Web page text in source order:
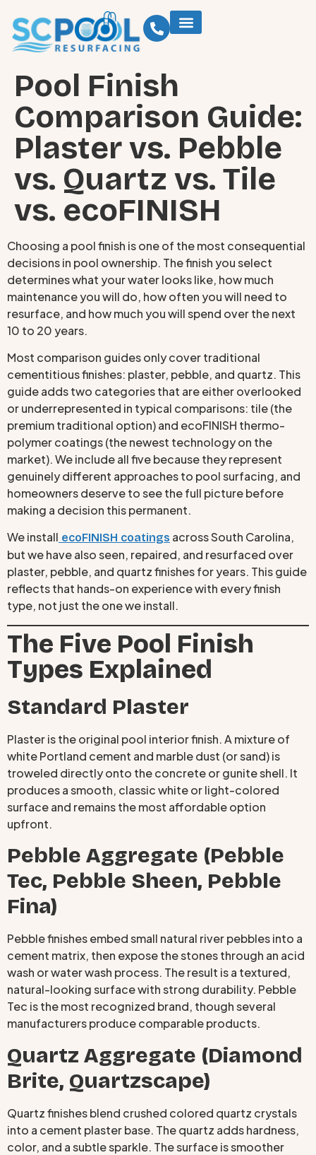
Pool Finish
Comparison Guide:
Plaster vs. Pebble
vs. Quartz vs. Tile
vs. ecoFINISH
Choosing a pool finish is one of the most consequential
decisions in pool ownership. The finish you select
determines what your water looks like, how much
maintenance you will do, how often you will need to
resurface, and how much you will spend over the next
10 to 20 years.
Most comparison guides only cover traditional
cementitious finishes: plaster, pebble, and quartz. This
guide adds two categories that are either overlooked
or underrepresented in typical comparisons: tile (the
premium traditional option) and ecoFINISH thermo-
polymer coatings (the newest technology on the
market). We include all five because they represent
genuinely different approaches to pool surfacing, and
homeowners deserve to see the full picture before
making a decision this permanent.
We install ecoFINISH coatings across South Carolina,
but we have also seen, repaired, and resurfaced over
plaster, pebble, and quartz finishes for years. This guide
reflects that hands-on experience with every finish
type, not just the one we install.
The Five Pool Finish
Types Explained
Standard Plaster
Plaster is the original pool interior finish. A mixture of
white Portland cement and marble dust (or sand) is
troweled directly onto the concrete or gunite shell. It
produces a smooth, classic white or light-colored
surface and remains the most affordable option
upfront.
Pebble Aggregate (Pebble
Tec, Pebble Sheen, Pebble
Fina)
Pebble finishes embed small natural river pebbles into a
cement matrix, then expose the stones through an acid
wash or water wash process. The result is a textured,
natural-looking surface with strong durability. Pebble
Tec is the most recognized brand, though several
manufacturers produce comparable products.
Quartz Aggregate (Diamond
Brite, Quartzscape)
Quartz finishes blend crushed colored quartz crystals
into a cement plaster base. The quartz adds hardness,
color, and a subtle sparkle. The surface is smoother